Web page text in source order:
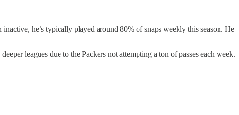
he’s typically played around 80% of snaps weekly this season. He
leagues due to the Packers not attempting a ton of passes each week.